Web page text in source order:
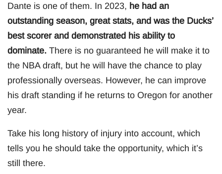
Dante is one of them. In 2023, he had an
outstanding season, great stats, and was the Ducks’
best scorer and demonstrated his ability to
dominate. There is no guaranteed he will make it to
the NBA draft, but he will have the chance to play
professionally overseas. However, he can improve
his draft standing if he returns to Oregon for another
year.
Take his long history of injury into account, which
tells you he should take the opportunity, which it’s
still there.